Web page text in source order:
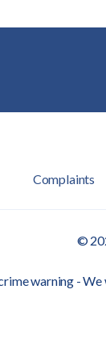
Complaints
©
warning - We